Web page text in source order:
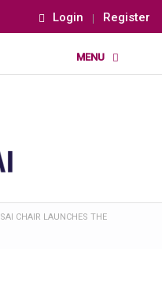
Login Register
CHAIR LAUNCHES THE